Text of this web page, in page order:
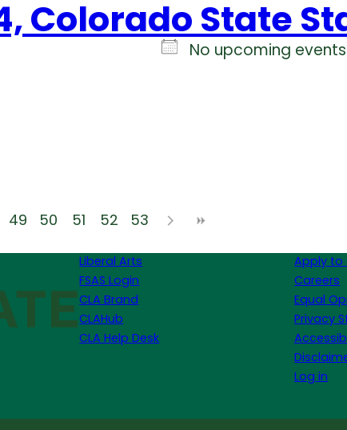
Colorado State
No upcoming events
49 50 51 52 53
Liberal Arts
FSAS Login
CLA Brand
CLAHub
CLA Help Desk
Apply to
Careers
Equal
Privacy
Log in